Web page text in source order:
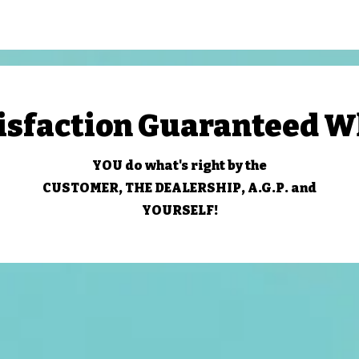
Guaranteed
YOU do what's right by the
CUSTOMER, THE DEALERSHIP, A.G.P. and
YOURSELF!